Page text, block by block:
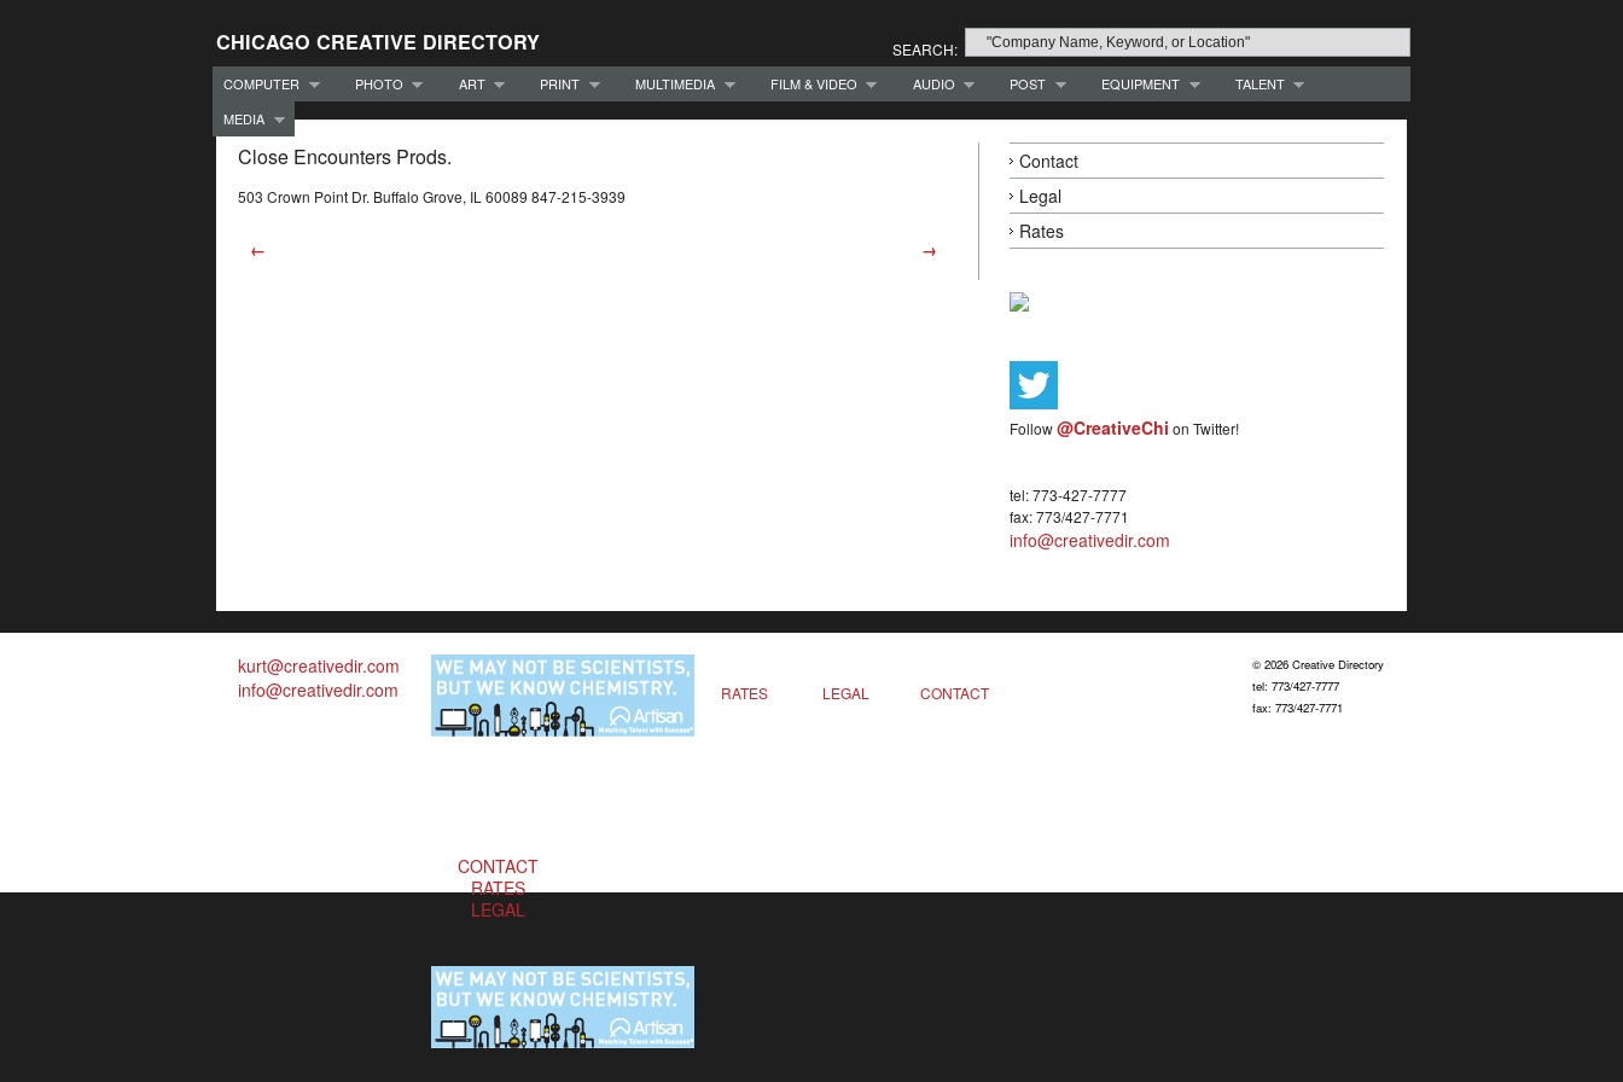
CHICAGO CREATIVE DIRECTORY SEARCH:
COMPUTER PHOTO ART PRINT MULTIMEDIA FILM & VIDEO AUDIO POST EQUIPMENT
TALENT
MEDIA
Close Encounters Prods.
503 Crown Point Dr. Buffalo Grove, IL 60089 847-215-3939
← →
Contact
Legal
Rates
Follow@CreativeChi on Twitter!
tel: 773-427-7777
fax: 773/427-7771
info@creativedir.com
kurt@creativedir.com
info@creativedir.com
RATES LEGAL CONTACT
CONTACT
RATES
LEGAL
© 2026 Creative Directory
tel: 773/427-7777
fax: 773/427-7771